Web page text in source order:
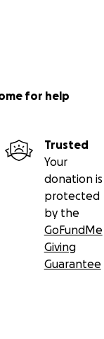
for help
Trusted
Your
donation is
protected
by the
GoFundMe
Giving
Guarantee